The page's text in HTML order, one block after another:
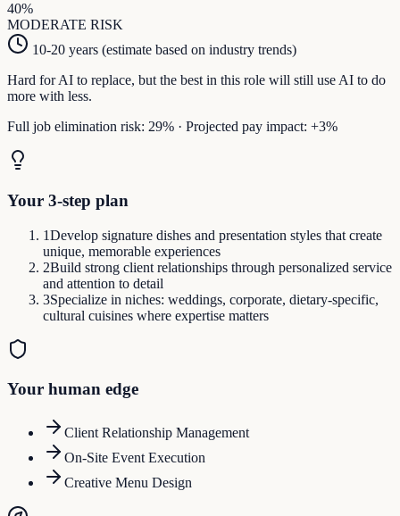
40%
MODERATE RISK
10-20 years (estimate based on industry trends)
Hard for AI to replace, but the best in this role will still use AI to do
more with less.
Full job elimination risk: 29% · Projected pay impact: +3%
Your 3-step plan
1Develop signature dishes and presentation styles that create
unique, memorable experiences
2Build strong client relationships through personalized service
and attention to detail
3Specialize in niches: weddings, corporate, dietary-specific,
cultural cuisines where expertise matters
Your human edge
Client Relationship Management
On-Site Event Execution
Creative Menu Design